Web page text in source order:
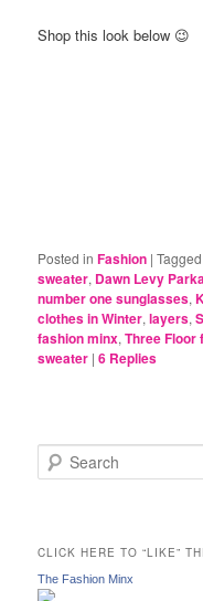
Shop this look below 😉
Posted in Fashion |Tagged
sweater, Dawn Levy
number one sunglasses,
clothes in Winter,layers,
fashion minx,Three Floor
sweater |6 Replies
e
h
CLICK HERE TO “LIKE”
The Fashion Minx